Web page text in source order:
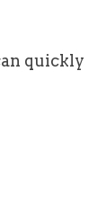
quickly